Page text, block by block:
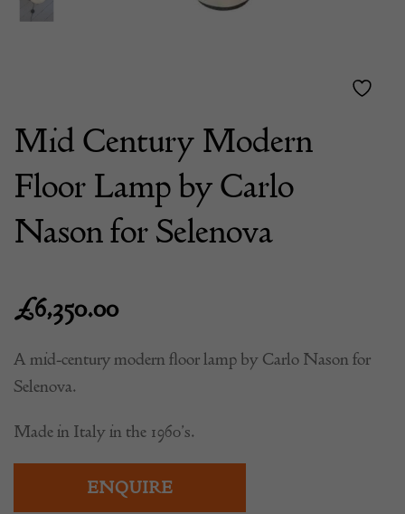
Mid Century Modern
Floor Lamp by Carlo
Nason for Selenova
£6,350.00
A mid-century modern floor lamp by Carlo Nason for
Selenova.
Made in Italy in the 1960’s.
ENQUIRE